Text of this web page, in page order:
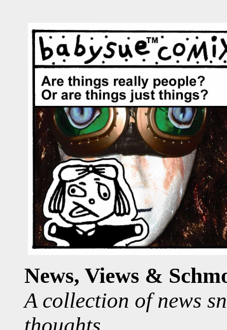
News, Views &
A collection of news
thoughts.